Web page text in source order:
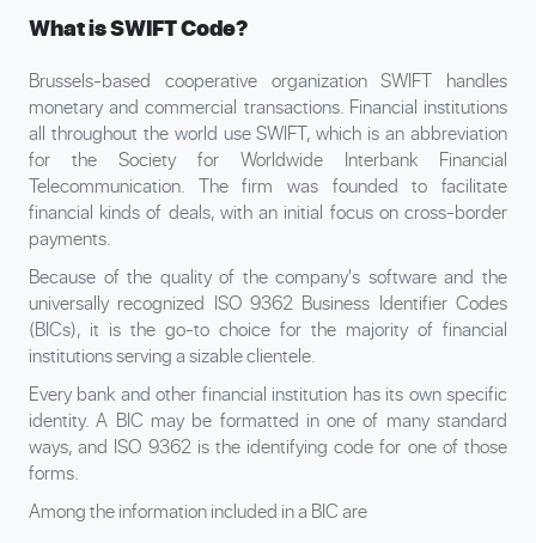
What is SWIFT Code?
Brussels-based cooperative organization SWIFT handles
monetary and commercial transactions. Financial institutions
all throughout the world use SWIFT, which is an abbreviation
for the Society for Worldwide Interbank Financial
Telecommunication. The firm was founded to facilitate
financial kinds of deals, with an initial focus on cross-border
payments.
Because of the quality of the company's software and the
universally recognized ISO 9362 Business Identifier Codes
(BICs), it is the go-to choice for the majority of financial
institutions serving a sizable clientele.
Every bank and other financial institution has its own specific
identity. A BIC may be formatted in one of many standard
ways, and ISO 9362 is the identifying code for one of those
forms.
Among the information included in a BIC are